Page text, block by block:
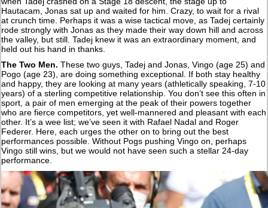
Hautacam, Jonas sat up and waited for him. Crazy, to wait for a rival
at crunch time. Perhaps it was a wise tactical move, as Tadej certainly
rode strongly with Jonas as they made their way down hill and across
the valley, but still. Tadej knew it was an extraordinary moment, and
held out his hand in thanks.
The Two Men.These two guys, Tadej and Jonas, Vingo (age 25) and
Pogo (age 23), are doing something exceptional. If both stay healthy
and happy, they are looking at many years (athletically speaking, 7-10
years) of a sterling competitive relationship. You don’t see this often in
sport, a pair of men emerging at the peak of their powers together
who are fierce competitors, yet well-mannered and pleasant with each
other. It’s a wee list; we’ve seen it with Rafael Nadal and Roger
Federer. Here, each urges the other on to bring out the best
performances possible. Without Pogs pushing Vingo on, perhaps
Vingo still wins, but we would not have seen such a stellar 24-day
performance.